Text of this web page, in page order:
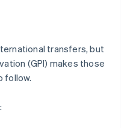
transfers, but
(GPI) makes those
follow.